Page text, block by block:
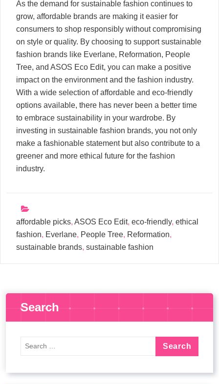
As the demand for sustainable fashion continues to
grow, affordable brands are making it easier for
consumers to shop responsibly without compromising
on style or quality. By choosing to support sustainable
fashion brands like Everlane, Reformation, People
Tree, and ASOS Eco Edit, you can make a positive
impact on the environment and the fashion industry.
With a wide selection of affordable and eco-friendly
options available, there has never been a better time
to embrace sustainability in your wardrobe. By
investing in sustainable fashion brands, you not only
make a fashionable statement but also contribute to a
greener and more ethical future for the fashion
industry.
affordable picks, ASOS Eco Edit, eco-friendly, ethical
fashion, Everlane, People Tree, Reformation,
sustainable brands, sustainable fashion
Search